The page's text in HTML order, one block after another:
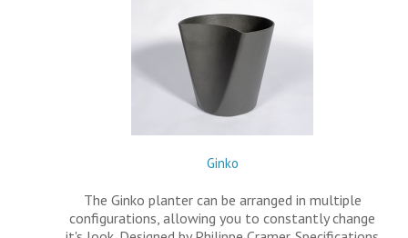
Ginko
The Ginko planter can be arranged in multiple
configurations, allowing you to constantly change